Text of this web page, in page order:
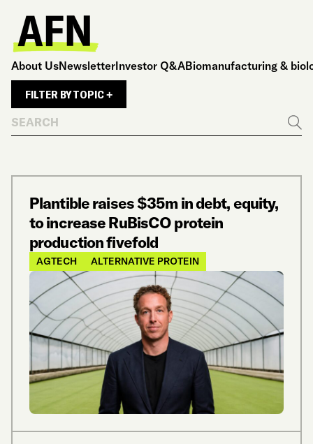
About UsNewsletterInvestor Q&ABiomanufacturing &
FILTER BY TOPIC +
Go
Plantible raises $35m in debt, equity,
to increase RuBisCO protein
production fivefold
AGTECH ALTERNATIVE PROTEIN